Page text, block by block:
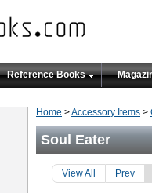
Reference Books
Home >Accessory Items >
Soul Eater
View All Prev